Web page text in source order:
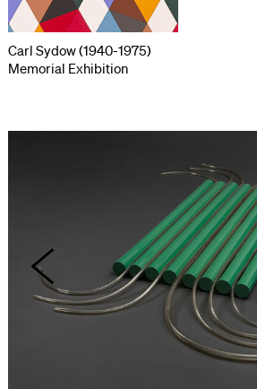
Carl Sydow (1940-1975)
Memorial Exhibition